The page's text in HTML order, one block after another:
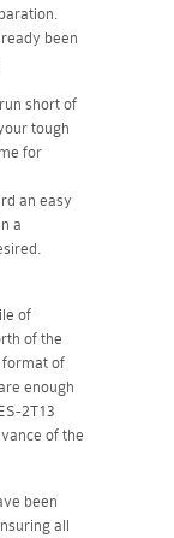
been
short of
tough
for
an easy
a
of
of the
format of
enough
2T13
of the
been
all